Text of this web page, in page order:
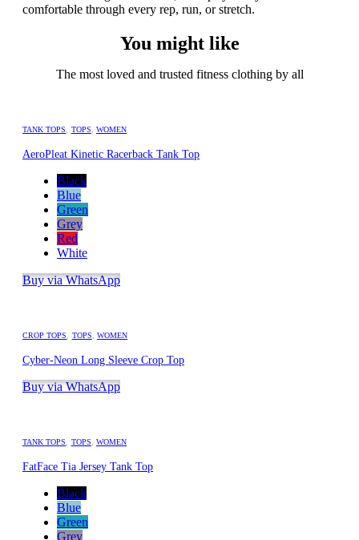
comfortable through every rep, run, or stretch.
You might like
The most loved and trusted fitness clothing by all
TANK TOPS TOPS WOMEN
AeroPleat Kinetic Racerback Tank Top
Black
Blue
Green
Grey
Red
White
Buy via WhatsApp
CROP TOPS TOPS WOMEN
Cyber-Neon Long Sleeve Crop Top
Buy via WhatsApp
TANK TOPS TOPS WOMEN
FatFace Tia Jersey Tank Top
Black
Blue
Green
Grey